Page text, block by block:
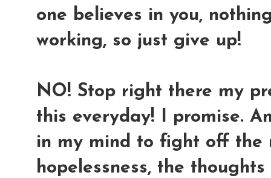
one believes in you,
working, so just give up!
NO! Stop right there my
this everyday! I promise.
in my mind to fight off the
hopelessness, the